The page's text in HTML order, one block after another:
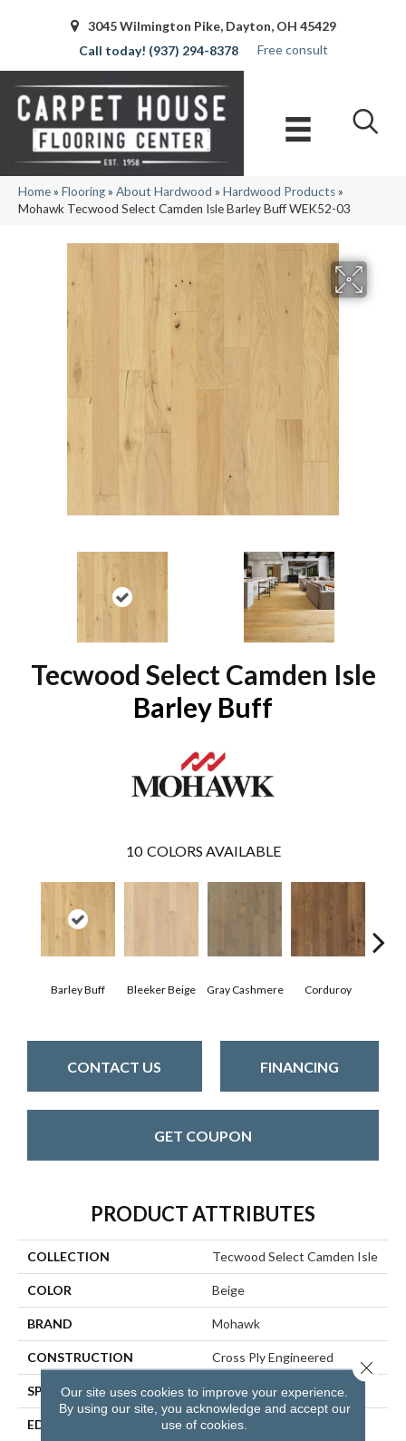
3045 Wilmington Pike, Dayton, OH 45429
(937) 294-8378
Free consult
Home» Flooring» About Hardwood » Hardwood Products»
Mohawk Tecwood Select Camden Isle Barley Buff WEK52-03
Tecwood Select Camden Isle
Barley Buff
10 COLORS AVAILABLE
Barley Buff Bleeker Beige Gray Cashmere Corduroy
CONTACT US FINANCING
GET COUPON
PRODUCT ATTRIBUTES
COLLECTION Tecwood Select Camden Isle
COLOR Beige
BRAND Mohawk
CONSTRUCTION Cross Ply Engineered
SPECIES White Oak
EDGE Eased/Eased
Our site uses cookies to improve your experience.
By using our site, you acknowledge and accept our
use of cookies.
Close